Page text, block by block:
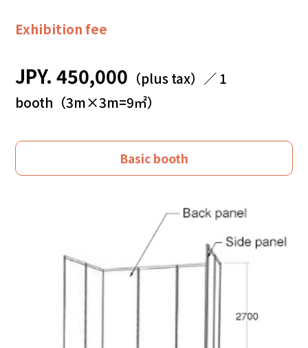
Exhibition fee
JPY. 450,000 （plus tax）／ 1
booth（3m×3m=9㎡）
Basic booth